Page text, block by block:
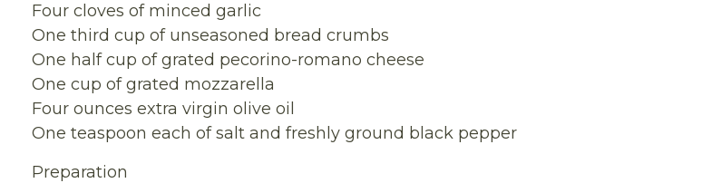
Four cloves of minced garlic
One third cup of unseasoned bread crumbs
One half cup of grated pecorino-romano cheese
One cup of grated mozzarella
Four ounces extra virgin olive oil
One teaspoon each of salt and freshly ground black pepper
Preparation